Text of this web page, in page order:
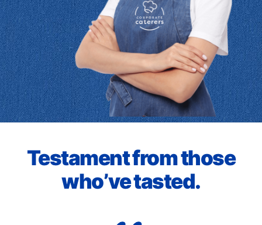
Testament from those
who’ve tasted.